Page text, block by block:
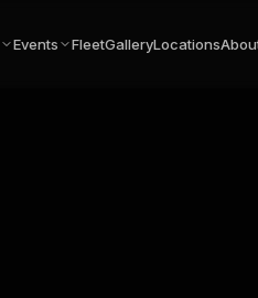
Events FleetGalleryLocations